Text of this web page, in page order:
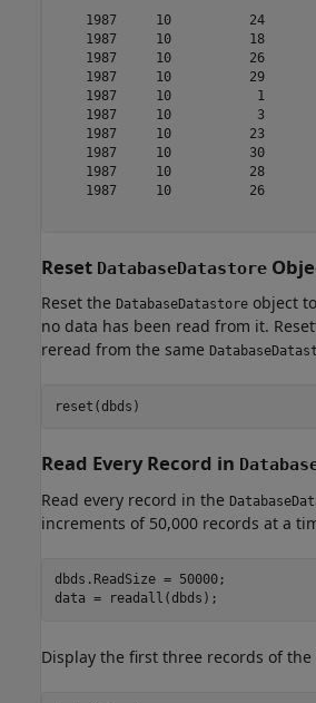
1987     10          24
1987     10          18
1987     10          26
1987     10          29
1987     10           1
1987     10           3
1987     10          23
1987     10          30
1987     10          28
1987     10          26
Reset DatabaseDatastore
Reset the DatabaseDatastore object
no data has been read from it.
reread from the same
Read Every Record in
Read every record in the
increments of 50,000 records at a
dbds.ReadSize = 50000;
Display the first three records of